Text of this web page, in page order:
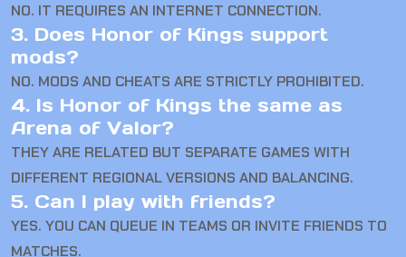
NO. IT REQUIRES AN INTERNET CONNECTION.
3. Does Honor of Kings support
mods?
NO. MODS AND CHEATS ARE STRICTLY PROHIBITED.
4. Is Honor of Kings the same as
Arena of Valor?
THEY ARE RELATED BUT SEPARATE GAMES WITH
DIFFERENT REGIONAL VERSIONS AND BALANCING.
5. Can I play with friends?
YES. YOU CAN QUEUE IN TEAMS OR INVITE FRIENDS TO
MATCHES.